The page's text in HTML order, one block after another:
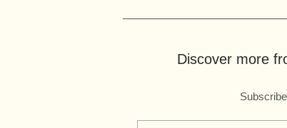
Discover more